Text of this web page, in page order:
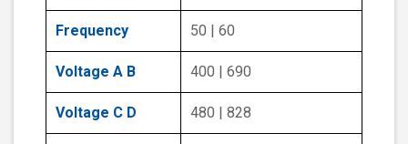
Frequency 50 | 60
Voltage A B 400 | 690
Voltage C D 480 | 828